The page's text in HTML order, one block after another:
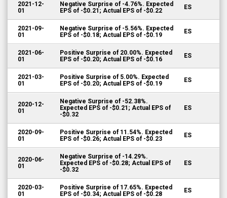
2021-12-
01
Negative Surprise of -4.76%. Expected
EPS of -$0.21; Actual EPS of -$0.22
ES
2021-09-
01
Negative Surprise of -5.56%. Expected
EPS of -$0.18; Actual EPS of -$0.19
ES
2021-06-
01
Positive Surprise of 20.00%. Expected
EPS of -$0.20; Actual EPS of -$0.16
ES
2021-03-
01
Positive Surprise of 5.00%. Expected
EPS of -$0.20; Actual EPS of -$0.19
ES
2020-12-
01
Negative Surprise of -52.38%.
Expected EPS of -$0.21; Actual EPS of
-$0.32
ES
2020-09-
01
Positive Surprise of 11.54%. Expected
EPS of -$0.26; Actual EPS of -$0.23
ES
2020-06-
01
Negative Surprise of -14.29%.
Expected EPS of -$0.28; Actual EPS of
-$0.32
ES
2020-03-
01
Positive Surprise of 17.65%. Expected
EPS of -$0.34; Actual EPS of -$0.28
ES